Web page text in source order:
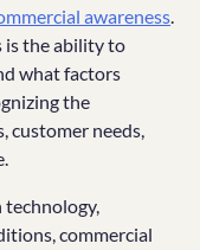
awareness.
is the ability to
what factors
the
customer needs,
technology,
commercial